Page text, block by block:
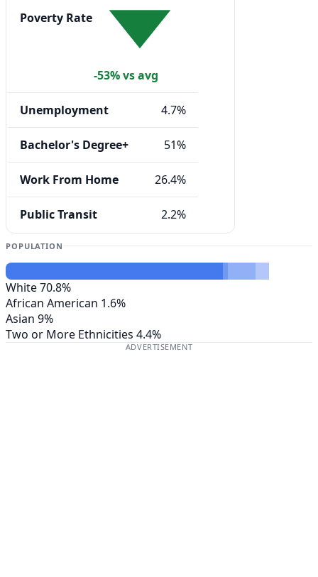
Poverty Rate
-53% vs avg
Unemployment 4.7%
Bachelor's Degree+ 51%
Work From Home 26.4%
Public Transit 2.2%
POPULATION
White70.8%
African American 1.6%
Asian 9%
Two or More Ethnicities 4.4%
ADVERTISEMENT